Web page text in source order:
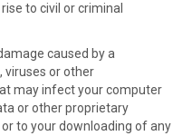
to civil or criminal
caused by a
viruses or other
may infect your computer
or other proprietary
to your downloading of any